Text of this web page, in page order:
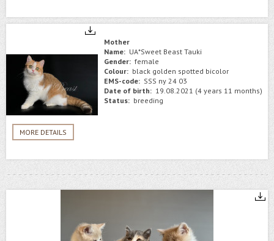
MORE DETAILS
Mother
Name: UA*Sweet Beast Tauki
Gender: female
Colour: black golden spotted bicolor
EMS-code: SSS ny 24 03
Date of birth: 19.08.2021 (4 years 11 months)
Status: breeding